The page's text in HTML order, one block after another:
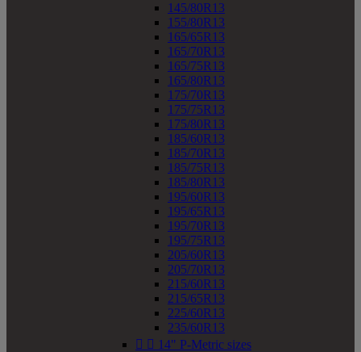
145/80R13
155/80R13
165/65R13
165/70R13
165/75R13
165/80R13
175/70R13
175/75R13
175/80R13
185/60R13
185/70R13
185/75R13
185/80R13
195/60R13
195/65R13
195/70R13
195/75R13
205/60R13
205/70R13
215/60R13
215/65R13
225/60R13
235/60R13
  14" P-Metric sizes